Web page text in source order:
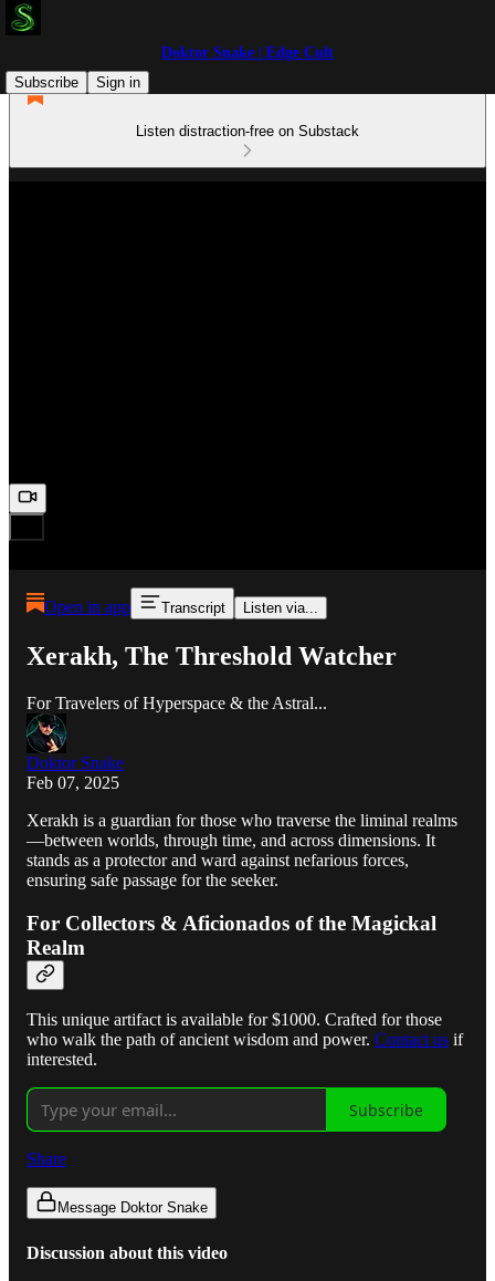
Doktor Snake | Edge Cult
Subscribe
Sign in
Listen distraction-free on Substack
Open in app Transcript Listen via...
Xerakh, The Threshold Watcher
For Travelers of Hyperspace & the Astral...
Doktor Snake
Feb 07, 2025
Xerakh is a guardian for those who traverse the liminal realms
—between worlds, through time, and across dimensions. It
stands as a protector and ward against nefarious forces,
ensuring safe passage for the seeker.
For Collectors & Aficionados of the Magickal
Realm
This unique artifact is available for $1000. Crafted for those
who walk the path of ancient wisdom and power. Contact us if
interested.
Subscribe
Share
Message Doktor Snake
Discussion about this video